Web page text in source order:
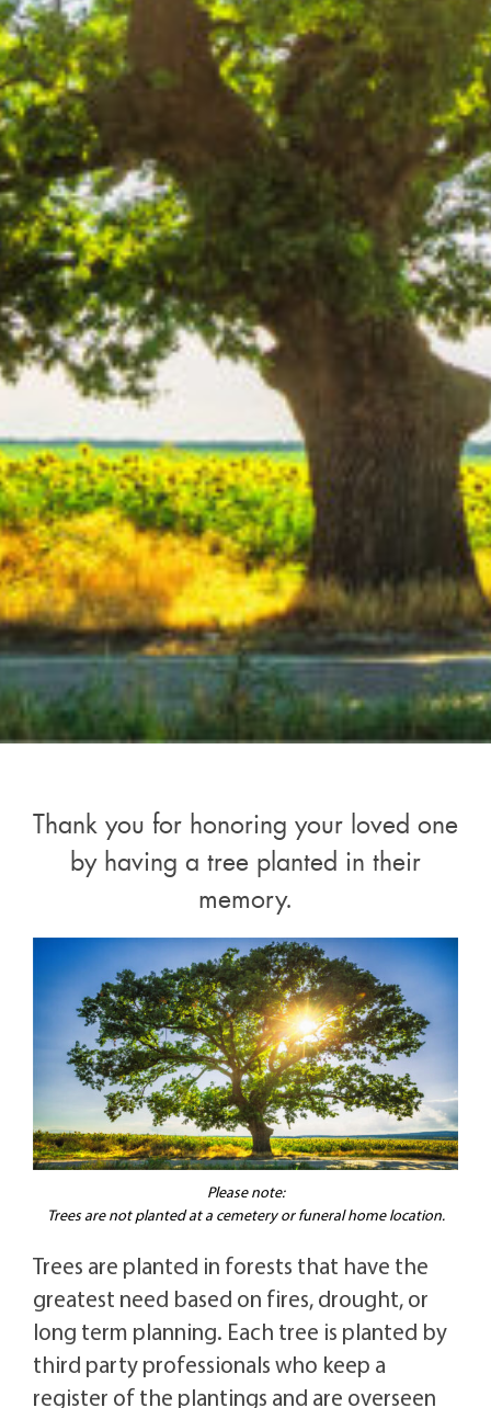
Thank you for honoring your loved one
by having a tree planted in their
memory.
Please note:
Trees are not planted at a cemetery or funeral home location.
Trees are planted in forests that have the
greatest need based on fires, drought, or
long term planning. Each tree is planted by
third party professionals who keep a
register of the plantings and are overseen